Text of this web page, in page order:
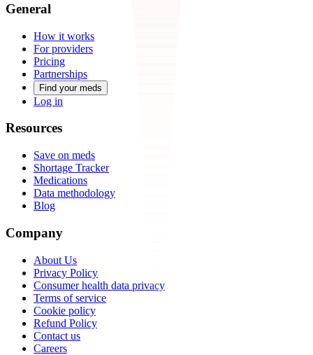
General
How it works
For providers
Pricing
Partnerships
Find your meds
Log in
Resources
Save on meds
Shortage Tracker
Medications
Data methodology
Blog
Company
About Us
Privacy Policy
Consumer health data privacy
Terms of service
Cookie policy
Refund Policy
Contact us
Careers